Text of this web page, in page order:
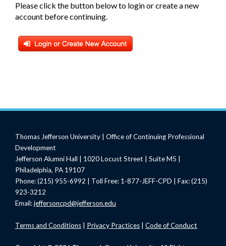
Please click the button below to login or create a new
account before continuing.
Thomas Jefferson University | Office of Continuing Professional
Development
Jefferson Alumni Hall | 1020 Locust Street | Suite M5 |
Philadelphia, PA 19107
Phone: (215) 955-6992 | Toll Free: 1-877-JEFF-CPD | Fax: (215)
923-3212
Email:jeffersoncpd@jefferson.edu
Termsand Conditions Privacy Practices Code of Conduct